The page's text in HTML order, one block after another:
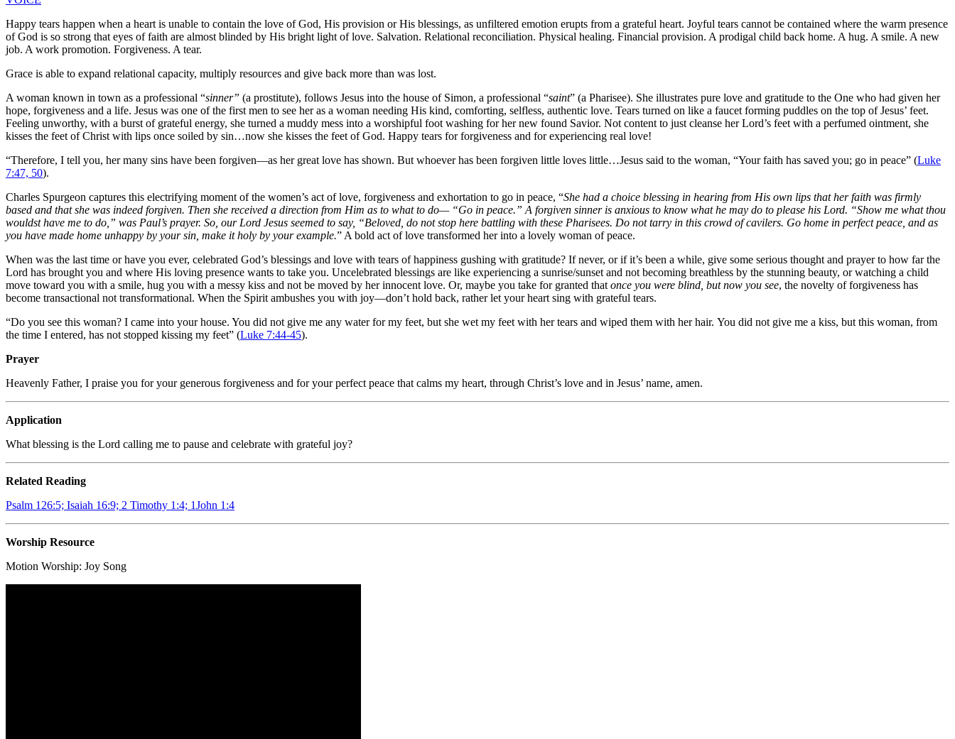
Happy tears happen when a heart is unable to contain the love of God, His provision or His blessings, as unfiltered emotion erupts from a grateful heart. Joyful tears cannot be contained where the warm presence
of God is so strong that eyes of faith are almost blinded by His bright light of love. Salvation. Relational reconciliation. Physical healing. Financial provision. A prodigal child back home. A hug. A smile. A new
job. A work promotion. Forgiveness. A tear.
Grace is able to expand relational capacity, multiply resources and give back more than was lost.
A woman known in town as a professional “sinner” (a prostitute), follows Jesus into the house of Simon, a professional “saint” (a Pharisee). She illustrates pure love and gratitude to the One who had given her
hope, forgiveness and a life. Jesus was one of the first men to see her as a woman needing His kind, comforting, selfless, authentic love. Tears turned on like a faucet forming puddles on the top of Jesus’ feet.
Feeling unworthy, with a burst of grateful energy, she turned a muddy mess into a worshipful foot washing for her new found Savior. Not content to just cleanse her Lord’s feet with a perfumed ointment, she
kisses the feet of Christ with lips once soiled by sin…now she kisses the feet of God. Happy tears for forgiveness and for experiencing real love!
“Therefore, I tell you, her many sins have been forgiven—as her great love has shown. But whoever has been forgiven little loves little…Jesus said to the woman, “Your faith has saved you; go in peace” (Luke
7:47, 50).
Charles Spurgeon captures this electrifying moment of the women’s act of love, forgiveness and exhortation to go in peace, “She had a choice blessing in hearing from His own lips that her faith was firmly
based and that she was indeed forgiven. Then she received a direction from Him as to what to do— “Go in peace.” A forgiven sinner is anxious to know what he may do to please his Lord. “Show me what thou
wouldst have me to do,” was Paul’s prayer. So, our Lord Jesus seemed to say, “Beloved, do not stop here battling with these Pharisees. Do not tarry in this crowd of cavilers. Go home in perfect peace, and as
you have made home unhappy by your sin, make it holy by your example.” A bold act of love transformed her into a lovely woman of peace.
When was the last time or have you ever, celebrated God’s blessings and love with tears of happiness gushing with gratitude? If never, or if it’s been a while, give some serious thought and prayer to how far the
Lord has brought you and where His loving presence wants to take you. Uncelebrated blessings are like experiencing a sunrise/sunset and not becoming breathless by the stunning beauty, or watching a child
move toward you with a smile, hug you with a messy kiss and not be moved by her innocent love. Or, maybe you take for granted that once you were blind, but now you see, the novelty of forgiveness has
become transactional not transformational. When the Spirit ambushes you with joy—don’t hold back, rather let your heart sing with grateful tears.
“Do you see this woman? I came into your house. You did not give me any water for my feet, but she wet my feet with her tears and wiped them with her hair. You did not give me a kiss, but this woman, from
the time I entered, has not stopped kissing my feet” (Luke 7:44-45).
Prayer
Heavenly Father, I praise you for your generous forgiveness and for your perfect peace that calms my heart, through Christ’s love and in Jesus’ name, amen.
Application
What blessing is the Lord calling me to pause and celebrate with grateful joy?
Related Reading
Psalm 126:5; Isaiah 16:9; 2 Timothy 1:4; 1John 1:4
Worship Resource
Motion Worship: Joy Song